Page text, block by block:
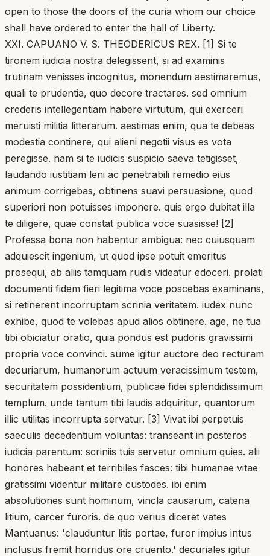
open to those the doors of the curia whom our choice
shall have ordered to enter the hall of Liberty.
XXI. CAPUANO V. S. THEODERICUS REX. [1] Si te
tironem iudicia nostra delegissent, si ad examinis
trutinam venisses incognitus, monendum aestimaremus,
quali te prudentia, quo decore tractares. sed omnium
crederis intellegentiam habere virtutum, qui exerceri
meruisti militia litterarum. aestimas enim, qua te debeas
modestia continere, qui alieni negotii visus es vota
peregisse. nam si te iudicis suspicio saeva tetigisset,
laudando iustitiam leni ac penetrabili remedio eius
animum corrigebas, obtinens suavi persuasione, quod
superiori non potuisses imponere. quis ergo dubitat illa
te diligere, quae constat publica voce suasisse! [2]
Professa bona non habentur ambigua: nec cuiusquam
adquiescit ingenium, ut quod ipse potuit emeritus
prosequi, ab aliis tamquam rudis videatur edoceri. prolati
documenti fidem fieri legitima voce poscebas examinans,
si retinerent incorruptam scrinia veritatem. iudex nunc
exhibe, quod te volebas apud alios obtinere. age, ne tua
tibi obiciatur oratio, quia pondus est pudoris gravissimi
propria voce convinci. sume igitur auctore deo recturam
decuriarum, humanorum actuum veracissimum testem,
securitatem possidentium, publicae fidei splendidissimum
templum. unde tantum tibi laudis adquiritur, quantorum
illic utilitas incorrupta servatur. [3] Vivat ibi perpetuis
saeculis decedentium voluntas: transeant in posteros
iudicia parentum: scriniis tuis servetur omnium quies. alii
honores habeant et terribiles fasces: tibi humanae vitae
gratissimi videntur militare custodes. ibi enim
absolutiones sunt hominum, vincla causarum, catena
litium, carcer furoris. de quo verius diceret vates
Mantuanus: 'clauduntur litis portae, furor impius intus
inclusus fremit horridus ore cruento.' decuriales igitur